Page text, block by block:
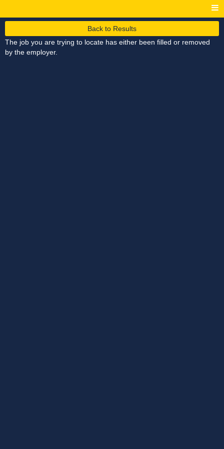
Back to Results
The job you are trying to locate has either been filled or removed
by the employer.